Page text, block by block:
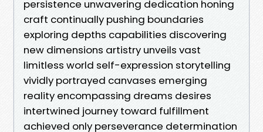
persistence unwavering dedication honing
craft continually pushing boundaries
exploring depths capabilities discovering
new dimensions artistry unveils vast
limitless world self-expression storytelling
vividly portrayed canvases emerging
reality encompassing dreams desires
intertwined journey toward fulfillment
achieved only perseverance determination